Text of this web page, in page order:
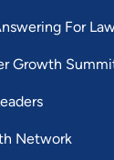
For
Growth
Network